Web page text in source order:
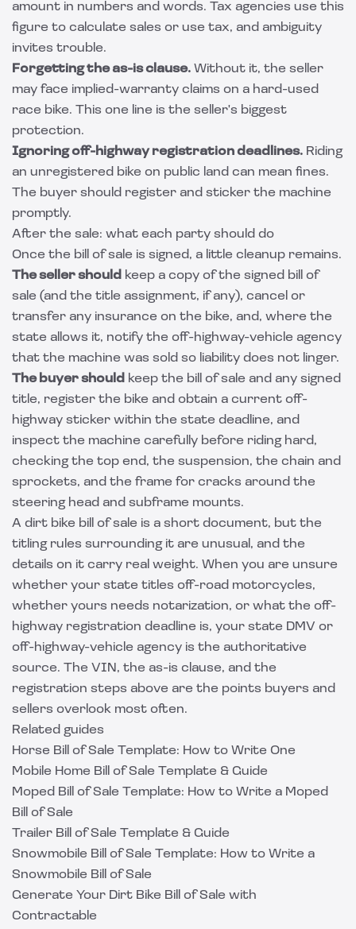
amount in numbers and words. Tax agencies use this
figure to calculate sales or use tax, and ambiguity
invites trouble.
Forgetting the as-is clause. Without it, the seller
may face implied-warranty claims on a hard-used
race bike. This one line is the seller's biggest
protection.
Ignoring off-highway registration deadlines. Riding
an unregistered bike on public land can mean fines.
The buyer should register and sticker the machine
promptly.
After the sale: what each party should do
Once the bill of sale is signed, a little cleanup remains.
The seller should keep a copy of the signed bill of
sale (and the title assignment, if any), cancel or
transfer any insurance on the bike, and, where the
state allows it, notify the off-highway-vehicle agency
that the machine was sold so liability does not linger.
The buyer should keep the bill of sale and any signed
title, register the bike and obtain a current off-
highway sticker within the state deadline, and
inspect the machine carefully before riding hard,
checking the top end, the suspension, the chain and
sprockets, and the frame for cracks around the
steering head and subframe mounts.
A dirt bike bill of sale is a short document, but the
titling rules surrounding it are unusual, and the
details on it carry real weight. When you are unsure
whether your state titles off-road motorcycles,
whether yours needs notarization, or what the off-
highway registration deadline is, your state DMV or
off-highway-vehicle agency is the authoritative
source. The VIN, the as-is clause, and the
registration steps above are the points buyers and
sellers overlook most often.
Related guides
Horse Bill of Sale Template: How to Write One
Mobile Home Bill of Sale Template & Guide
Moped Bill of Sale Template: How to Write a Moped
Bill of Sale
Trailer Bill of Sale Template & Guide
Snowmobile Bill of Sale Template: How to Write a
Snowmobile Bill of Sale
Generate Your Dirt Bike Bill of Sale with
Contractable